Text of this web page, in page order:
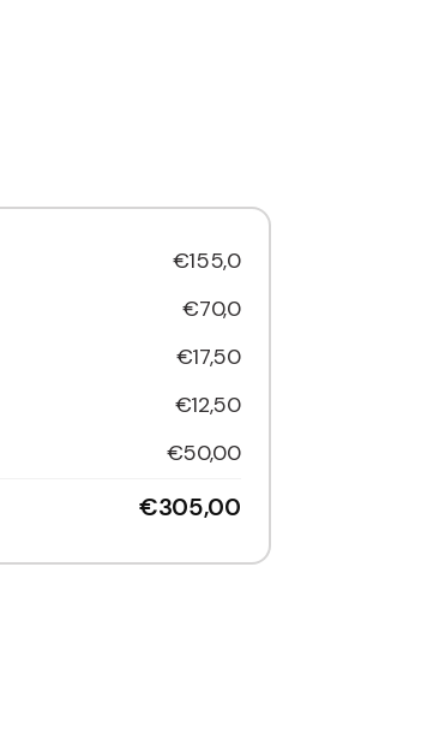
€155,0
€70,0
€17,50
€12,50
€50,00
€305,00